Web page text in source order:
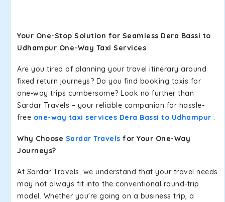
Your One-Stop Solution for Seamless Dera Bassi to
Udhampur One-Way Taxi Services
Are you tired of planning your travel itinerary around
fixed return journeys? Do you find booking taxis for
one-way trips cumbersome? Look no further than
Sardar Travels – your reliable companion for hassle-
free one-way taxi services Dera Bassi to Udhampur .
Why Choose Sardar Travels for Your One-Way
Journeys?
At Sardar Travels, we understand that your travel needs
may not always fit into the conventional round-trip
model. Whether you're going on a business trip, a